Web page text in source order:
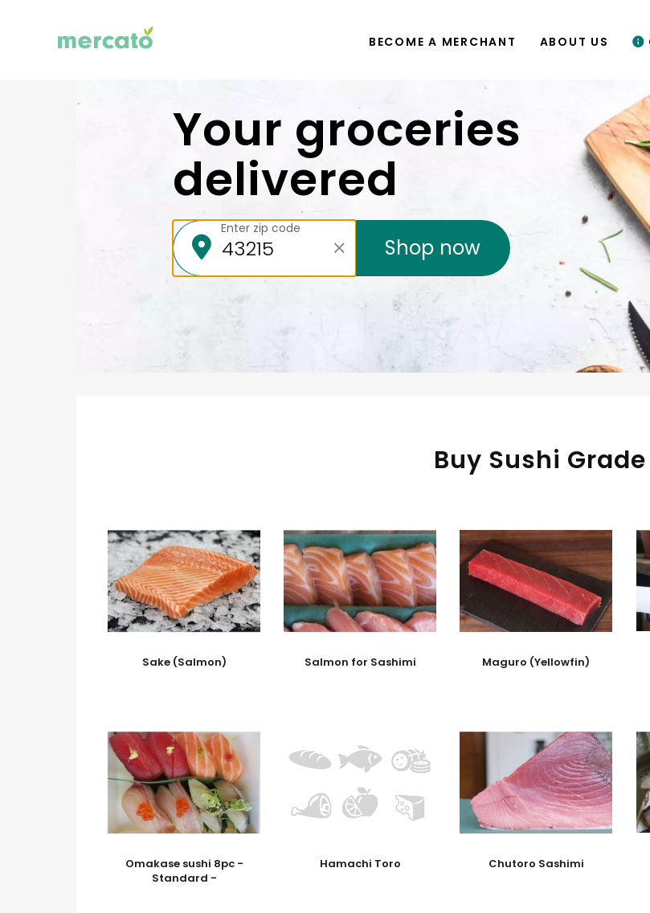
BECOME A MERCHANT ABOUT US
Your groceries
delivered
Enter zip code
Shop now
Buy Sushi Grade
Sake (Salmon) Salmon for Sashimi Maguro (Yellowfin)
Omakase sushi 8pc -
Standard -
Hamachi Toro Chutoro Sashimi